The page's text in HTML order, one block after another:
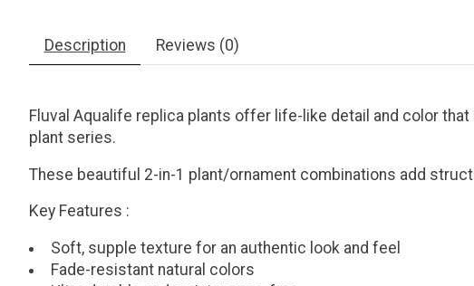
Description Reviews (0)
Fluval Aqualife replica plants offer life-like detail and color
plant series.
These beautiful 2-in-1 plant/ornament combinations add
Key Features :
Soft, supple texture for an authentic look and feel
Fade-resistant natural colors